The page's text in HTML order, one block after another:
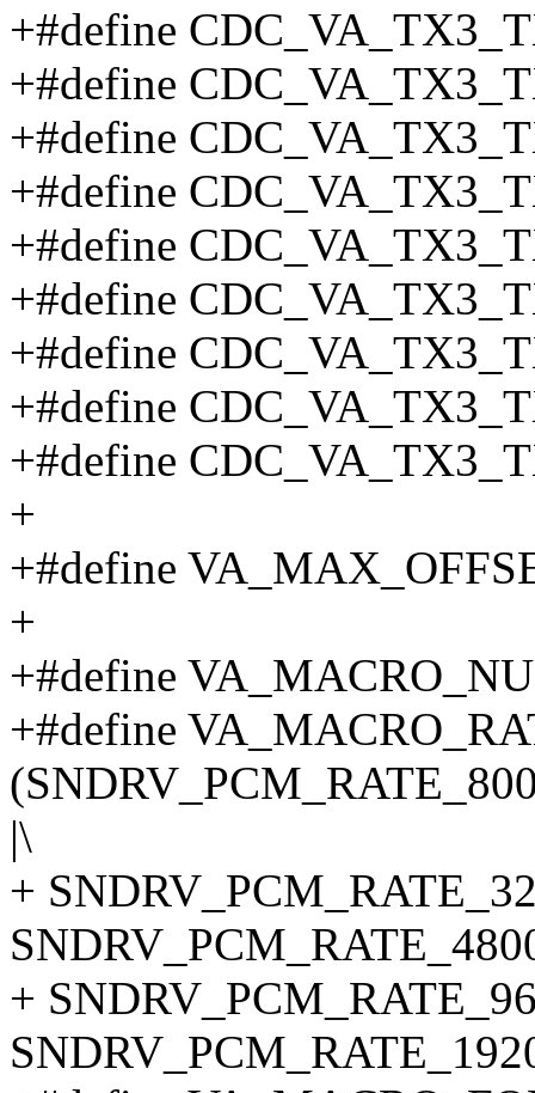
+#define
+#define
+#define
+#define
+#define
+#define
+#define
+#define
+#define
+
+#define
+
+#define
+#define
|\
+
+